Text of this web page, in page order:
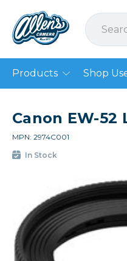
Products Shop
Canon EW-52
MPN: 2974C001
In Stock